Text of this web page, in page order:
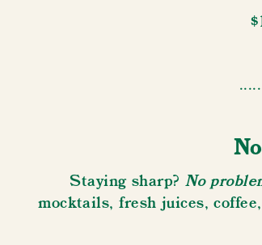
Staying sharp?No
mocktails, fresh juices,